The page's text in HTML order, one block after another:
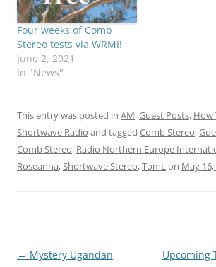
Four weeks of Comb
Stereo tests via WRMI!
June 2, 2021
In "News"
This entry was posted in AM,Guest Posts, How
Shortwave Radio and tagged Comb Stereo,
Comb Stereo, Radio Northern Europe
Roseanna,Shortwave Stereo,TomLon May 16,
Post
← Mystery Ugandan
Upcoming